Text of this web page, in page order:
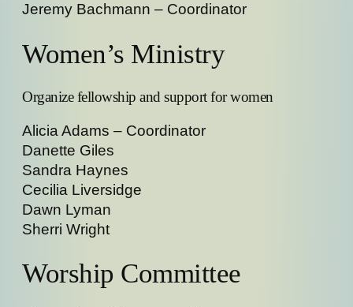
Jeremy Bachmann – Coordinator
Women’s Ministry
Organize fellowship and support for women
Alicia Adams – Coordinator
Danette Giles
Sandra Haynes
Cecilia Liversidge
Dawn Lyman
Sherri Wright
Worship Committee